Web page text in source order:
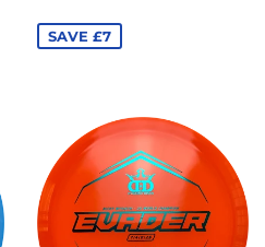
SAVE £7